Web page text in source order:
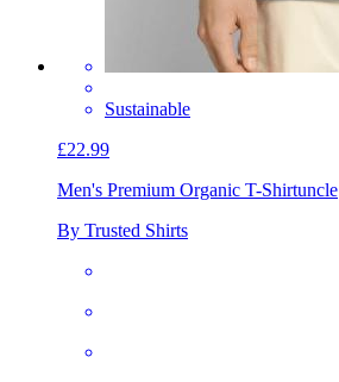
Sustainable
£22.99
Men's Premium Organic T-Shirtuncle
By Trusted Shirts